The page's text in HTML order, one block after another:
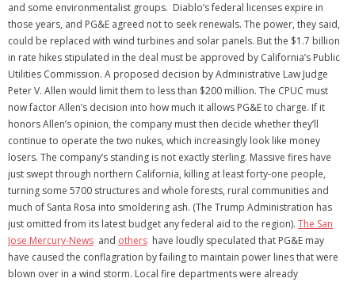
and some environmentalist groups. Diablo’s federal licenses expire in
those years, and PG&E agreed not to seek renewals. The power, they said,
could be replaced with wind turbines and solar panels. But the $1.7 billion
in rate hikes stipulated in the deal must be approved by California’s Public
Utilities Commission. A proposed decision by Administrative Law Judge
Peter V. Allen would limit them to less than $200 million. The CPUC must
now factor Allen’s decision into how much it allows PG&E to charge. If it
honors Allen’s opinion, the company must then decide whether they’ll
continue to operate the two nukes, which increasingly look like money
losers. The company’s standing is not exactly sterling. Massive fires have
just swept through northern California, killing at least forty-one people,
turning some 5700 structures and whole forests, rural communities and
much of Santa Rosa into smoldering ash. (The Trump Administration has
just omitted from its latest budget any federal aid to the region). The San
Jose Mercury-News and others have loudly speculated that PG&E may
have caused the conflagration by failing to maintain power lines that were
blown over in a wind storm. Local fire departments were already